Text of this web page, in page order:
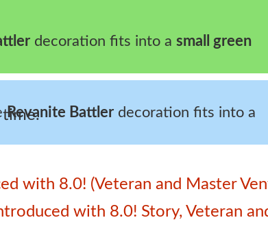
time.
with 8.0! (Veteran and Master
with 8.0! Story, Veteran
decoration fits into a small green
Revanite Battler decoration fits into a